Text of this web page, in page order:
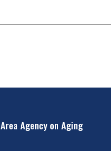
Area Agency on Aging